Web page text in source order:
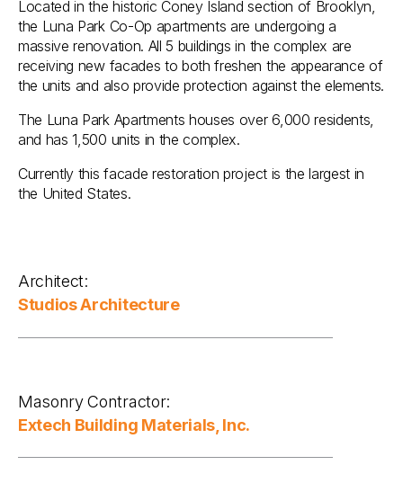
Located in the historic Coney Island section of Brooklyn,
the Luna Park Co-Op apartments are undergoing a
massive renovation. All 5 buildings in the complex are
receiving new facades to both freshen the appearance of
the units and also provide protection against the elements.
The Luna Park Apartments houses over 6,000 residents,
and has 1,500 units in the complex.
Currently this facade restoration project is the largest in
the United States.
Architect:
Studios Architecture
Masonry Contractor:
Extech Building Materials, Inc.